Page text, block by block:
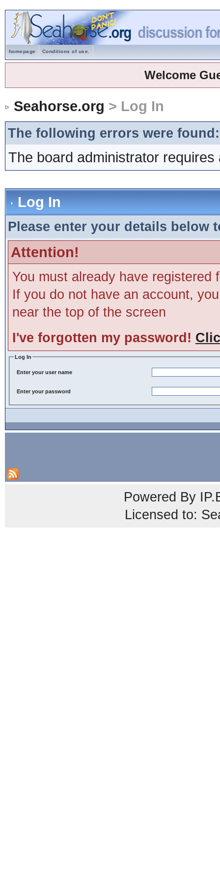
homepage Conditions of use.
Welcome
Seahorse.org > Log In
The following errors were found:
The board administrator
Log In
Please enter your details below
Attention!
You must already have
If you do not have an account,
near the top of the screen
I've forgotten my password!
Log In
Enter your user name
Enter your password
Powered By
Licensed to: